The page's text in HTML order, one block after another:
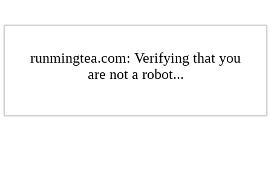
runmingtea.com: Verifying that you
are not a robot...